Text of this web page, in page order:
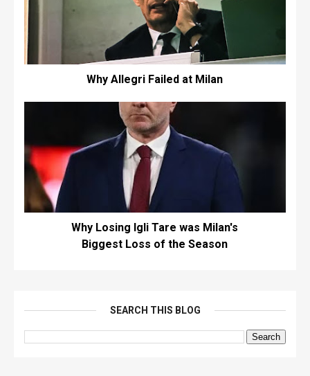
Why Allegri Failed at Milan
Why Losing Igli Tare was Milan's
Biggest Loss of the Season
SEARCH THIS BLOG